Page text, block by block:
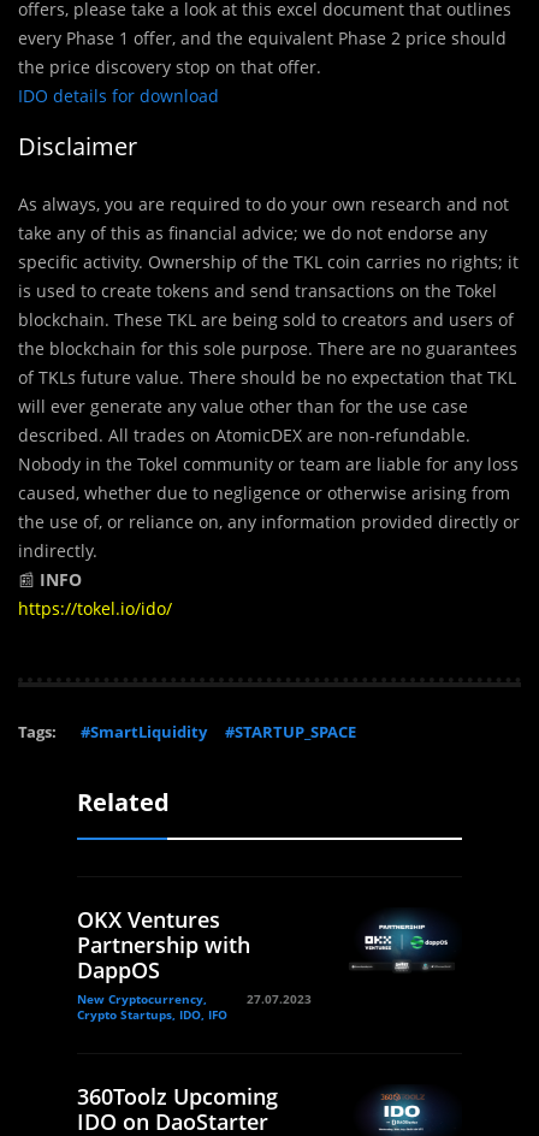
offers, please take a look at this excel document that outlines
every Phase 1 offer, and the equivalent Phase 2 price should
the price discovery stop on that offer.
IDO details for download
Disclaimer
As always, you are required to do your own research and not
take any of this as financial advice; we do not endorse any
specific activity. Ownership of the TKL coin carries no rights; it
is used to create tokens and send transactions on the Tokel
blockchain. These TKL are being sold to creators and users of
the blockchain for this sole purpose. There are no guarantees
of TKLs future value. There should be no expectation that TKL
will ever generate any value other than for the use case
described. All trades on AtomicDEX are non-refundable.
Nobody in the Tokel community or team are liable for any loss
caused, whether due to negligence or otherwise arising from
the use of, or reliance on, any information provided directly or
indirectly.
📰 INFO
https://tokel.io/ido/
Tags: #SmartLiquidity #STARTUP_SPACE
Related
OKX Ventures
Partnership with
DappOS
New Cryptocurrency,
Crypto Startups, IDO, IFO
27.07.2023
360Toolz Upcoming
IDO on DaoStarter